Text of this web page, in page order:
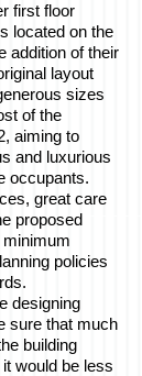
first floor
located on the
addition of their
layout
sizes
of the
aiming to
and luxurious
occupants.
great care
proposed
policies
designing
sure that much
building
would be less